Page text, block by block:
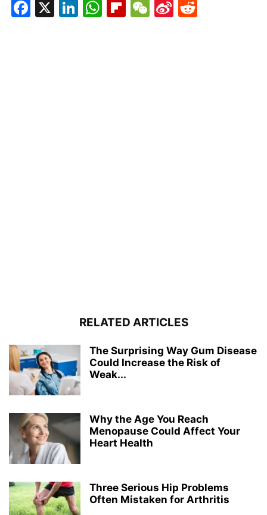
Facebook
X LinkedIn
WhatsApp
Flipboard
WeChat
Sina
RELATED ARTICLES
The Surprising Way Gum Disease
Could Increase the Risk of
Weak...
Why the Age You Reach
Menopause Could Affect Your
Heart Health
Three Serious Hip Problems
Often Mistaken for Arthritis